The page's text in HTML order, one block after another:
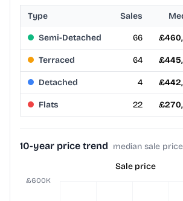
Type Sales
Semi-Detached 66
Terraced 64
Detached 4
Flats 22
10-year price trend median sale
Sale price